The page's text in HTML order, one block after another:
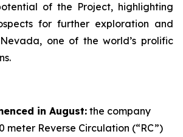
of the Project, highlighting
for further exploration and
one of the world’s prolific
in August: the company
meter Reverse Circulation (“RC”)